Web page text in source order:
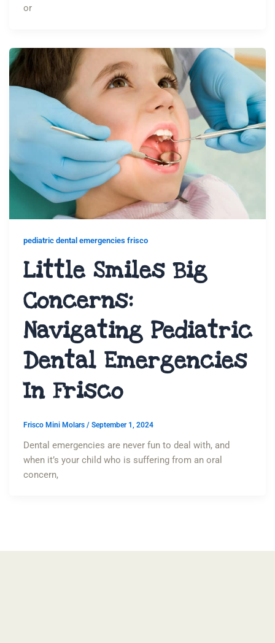
or
pediatric dental emergencies frisco
Little Smiles Big
Concerns:
Navigating Pediatric
Dental Emergencies
In Frisco
Frisco Mini Molars / September 1, 2024
Dental emergencies are never fun to deal with, and
when it’s your child who is suffering from an oral
concern,